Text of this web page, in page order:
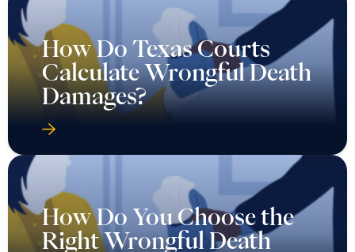
How Do Texas Courts
Calculate Wrongful Death
Damages?
How Do You Choose the
Right Wrongful Death